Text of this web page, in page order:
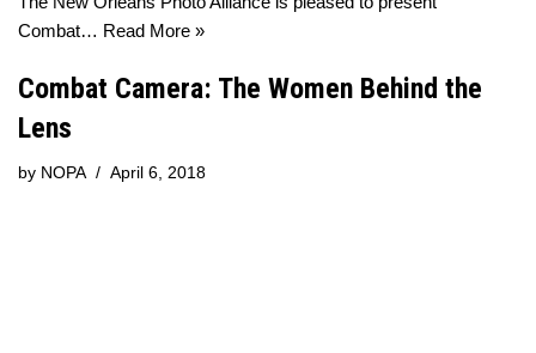
Combat… Read More »
Combat Camera: The Women Behind the
Lens
by NOPA April 6, 2018